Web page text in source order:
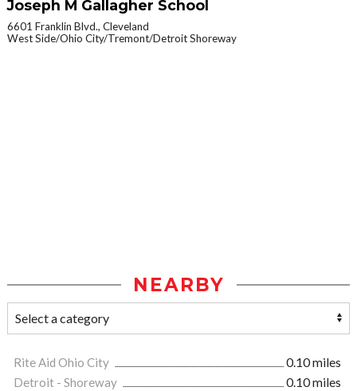
Joseph M Gallagher School
6601 Franklin Blvd., Cleveland
West Side/Ohio City/Tremont/Detroit Shoreway
NEARBY
Rite Aid Ohio City
0.10 miles
Detroit - Shoreway
0.10 miles